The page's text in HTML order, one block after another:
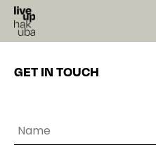
GET IN TOUCH